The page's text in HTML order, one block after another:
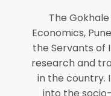
8
Jul
DGRD
The
Economics,
the Servants of
research and
in the country.